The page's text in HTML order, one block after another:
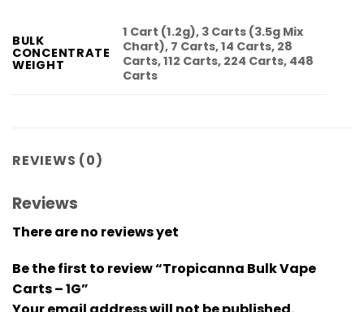
BULK
CONCENTRATE
WEIGHT
1 Cart (1.2g), 3 Carts (3.5g Mix
Chart), 7 Carts, 14 Carts, 28
Carts, 112 Carts, 224 Carts, 448
Carts
REVIEWS (0)
Reviews
There are no reviews yet
Be the first to review “Tropicanna Bulk Vape
Carts – 1G”